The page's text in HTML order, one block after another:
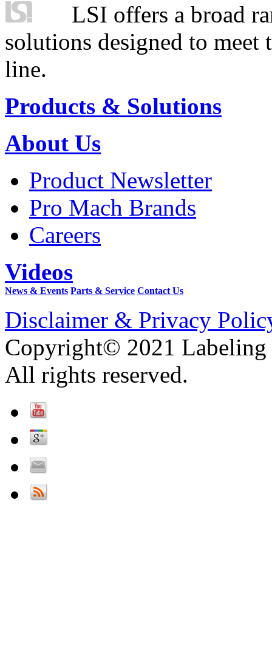
LSI offers a broad
solutions designed to
line.
Products & Solutions
About Us
Product Newsletter
Pro Mach Brands
Careers
Videos
News & Events Parts & Service Contact Us
Disclaimer & Privacy
Copyright© 2021 Labeling
All rights reserved.